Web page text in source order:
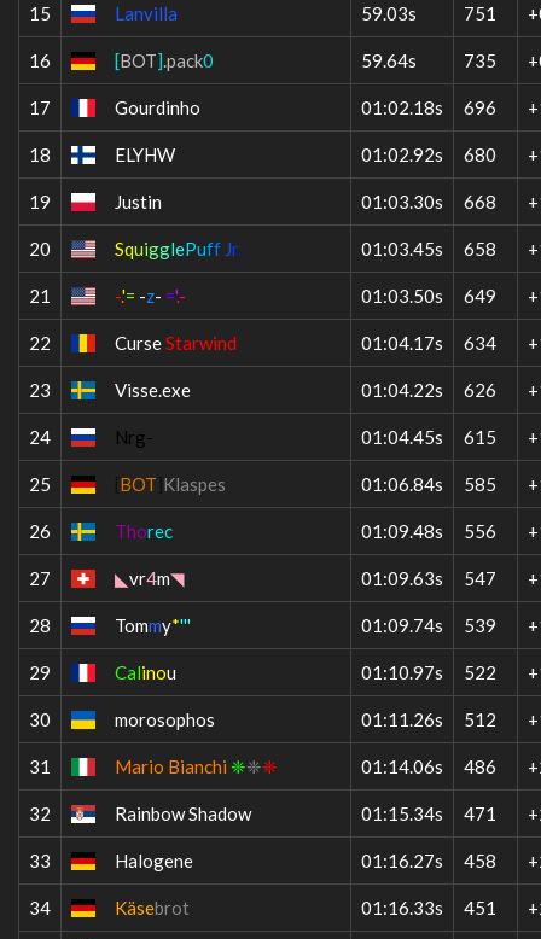
15 Lanvilla 59.03s 751
16 [BOT].pack0 59.64s 735
17 Gourdinho 01:02.18s 696
18 ELYHW 01:02.92s 680
19 Justin 01:03.30s 668
20 SquigglePuff Jr. 01:03.45s 658
21 -.'= -z- ='.- 01:03.50s 649
22 CurseStarwind 01:04.17s 634
23 Visse.exe 01:04.22s 626
24 Nrg- 01:04.45s 615
25 BOT Klaspes 01:06.84s 585
26 Thorec 01:09.48s 556
27 ◣vr4m◥ 01:09.63s 547
28 Tommy*''' 01:09.74s 539
29 Calinou 01:10.97s 522
30 morosophos 01:11.26s 512
31 Mario Bianchi ❈❈❈ 01:14.06s 486
32 Rainbow Shadow 01:15.34s 471
33 Halogene 01:16.27s 458
34 Käsebrot 01:16.33s 451